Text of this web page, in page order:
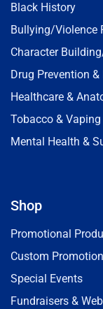
Black History
Bullying/Violence
Character
Drug Prevention &
Healthcare &
Tobacco & Vaping
Mental Health &
Shop
Promotional
Custom
Special Events
Fundraisers &